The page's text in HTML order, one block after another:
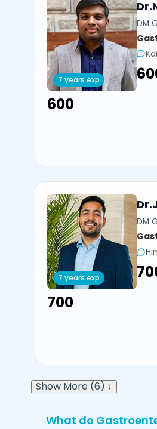
7 years exp
DM
₹600
7 years exp
DM
₹700
Show More (6) ↓
What do